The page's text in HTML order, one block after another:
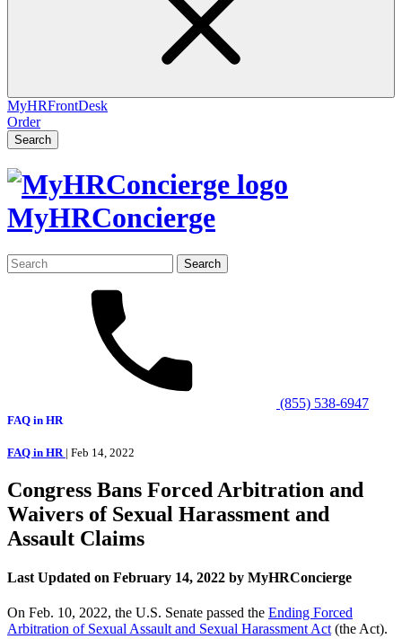
MyHRFrontDesk
Order
Search
MyHRConcierge
Search
for:
(855) 538-6947
FAQ in HR
FAQ in HR | Feb 14, 2022
Congress Bans Forced Arbitration and
Waivers of Sexual Harassment and
Assault Claims
Last Updated on February 14, 2022 by MyHRConcierge
On Feb. 10, 2022, the U.S. Senate passed the Ending Forced
Arbitration of Sexual Assault and Sexual Harassment Act (the Act).